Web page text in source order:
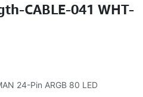
CABLE-041 WHT-
24-Pin ARGB 80 LED